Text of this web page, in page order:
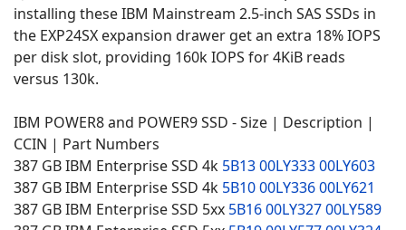
installing these IBM Mainstream 2.5-inch SAS SSDs in
the EXP24SX expansion drawer get an extra 18% IOPS
per disk slot, providing 160k IOPS for 4KiB reads
versus 130k.
IBM POWER8 and POWER9 SSD - Size | Description |
CCIN | Part Numbers
387 GB IBM Enterprise SSD 4k 5B1300LY33300LY603
387 GB IBM Enterprise SSD 4k 5B1000LY33600LY621
387 GB IBM Enterprise SSD 5xx 5B1600LY32700LY589